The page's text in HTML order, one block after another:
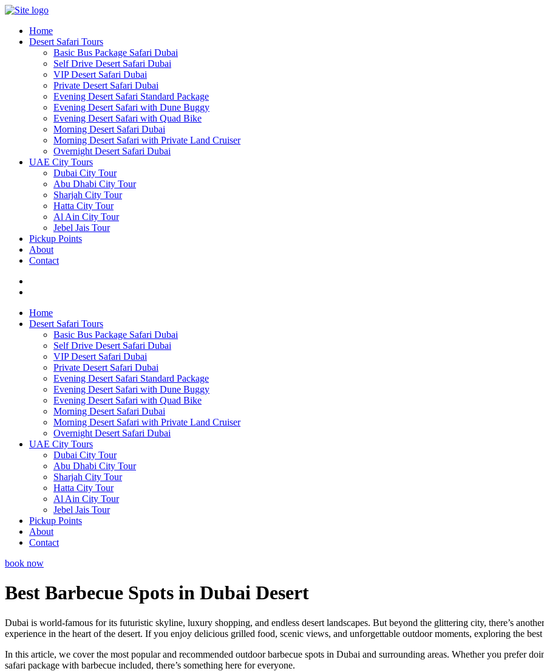
Skip
contentHome
Desert Safari Tours
Basic Bus Package Safari Dubai
Self Drive Desert Safari Dubai
VIP Desert Safari Dubai
Private Desert Safari Dubai
Evening Desert Safari Standard Package
Evening Desert Safari with Dune Buggy
Evening Desert Safari with Quad Bike
Morning Desert Safari Dubai
Morning Desert Safari with Private Land Cruiser
Overnight Desert Safari Dubai
UAE City Tours
Dubai City Tour
Abu Dhabi City Tour
Sharjah City Tour
Hatta City Tour
Al Ain City Tour
Jebel Jais Tour
Pickup Points
About
Contact
Home
Desert Safari Tours
Basic Bus Package Safari Dubai
Self Drive Desert Safari Dubai
VIP Desert Safari Dubai
Private Desert Safari Dubai
Evening Desert Safari Standard Package
Evening Desert Safari with Dune Buggy
Evening Desert Safari with Quad Bike
Morning Desert Safari Dubai
Morning Desert Safari with Private Land Cruiser
Overnight Desert Safari Dubai
UAE City Tours
Dubai City Tour
Abu Dhabi City Tour
Sharjah City Tour
Hatta City Tour
Al Ain City Tour
Jebel Jais Tour
Pickup Points
About
Contact
book now
Best Barbecue Spots in Dubai Desert
Dubai is world-famous for its futuristic skyline, luxury shopping, and endless desert landscapes. But beyond the glittering city, there’s
experience in the heart of the desert. If you enjoy delicious grilled food, scenic views, and unforgettable outdoor moments, exploring the
In this article, we cover the most popular and recommended outdoor barbecue spots in Dubai and surrounding areas. Whether you prefer
safari package with barbecue included, there’s something here for everyone.